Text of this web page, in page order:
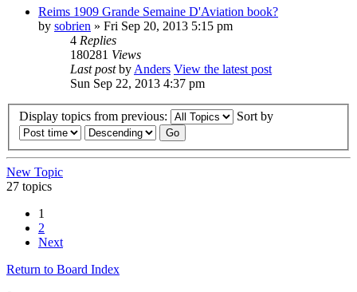
Reims 1909 Grande Semaine D'Aviation book?
by sobrien » Fri Sep 20, 2013 5:15 pm
4 Replies
180281 Views
Last postby Anders View the latest post
Sun Sep 22, 2013 4:37 pm
Display topics from previous: Sort by
New Topic
27 topics
1
2
Next
Return to Board Index